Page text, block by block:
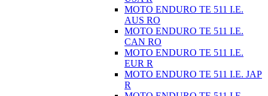
MOTO ENDURO TE 511 I.E.
AUS RO
MOTO ENDURO TE 511 I.E.
CAN RO
MOTO ENDURO TE 511 I.E.
EUR R
MOTO ENDURO TE 511 I.E. JAP
R